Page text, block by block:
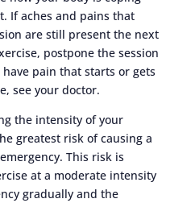
If aches and pains that
are still present the next
postpone the session
pain that starts or gets
see your doctor.
the intensity of your
greatest risk of causing a
This risk is
at a moderate intensity
gradually and the